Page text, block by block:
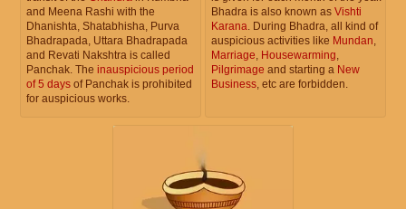
and Meena Rashi with the
Dhanishta, Shatabhisha, Purva
Bhadrapada, Uttara Bhadrapada
and Revati Nakshtra is called
Panchak. The inauspicious period
of 5 days of Panchak is prohibited
for auspicious works.
Bhadra is also known as Vishti
Karana. During Bhadra, all kind of
auspicious activities like Mundan,
Marriage, Housewarming,
Pilgrimage and starting a New
Business, etc are forbidden.